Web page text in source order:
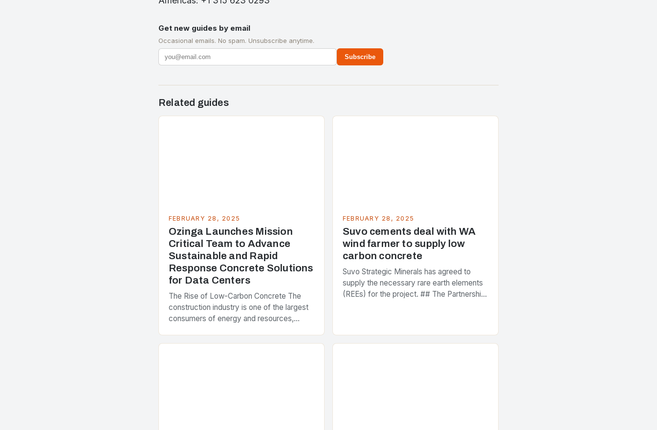
Get new guides by email
Occasional emails. No spam. Unsubscribe anytime.
Subscribe
Related guides
FEBRUARY 28, 2025
Ozinga Launches Mission
Critical Team to Advance
Sustainable and Rapid
Response Concrete Solutions
for Data Centers
The Rise of Low-Carbon Concrete The
construction industry is one of the largest
consumers of energy and resources,
greenhouse gas emissions. As the world…
FEBRUARY 28, 2025
Suvo cements deal with WA
wind farmer to supply low
carbon concrete
Suvo Strategic Minerals has agreed to
supply the necessary rare earth elements
(REEs) for the project. ## The Partnership